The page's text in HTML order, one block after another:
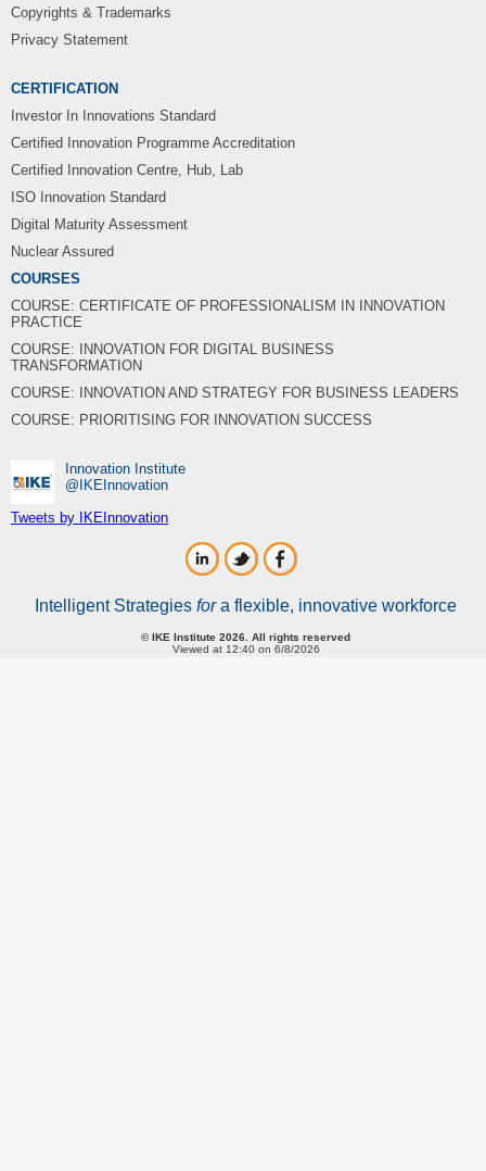
Copyrights & Trademarks
Privacy Statement
CERTIFICATION
Investor In Innovations Standard
Certified Innovation Programme Accreditation
Certified Innovation Centre, Hub, Lab
ISO Innovation Standard
Digital Maturity Assessment
Nuclear Assured
COURSES
COURSE: CERTIFICATE OF PROFESSIONALISM IN INNOVATION
PRACTICE
COURSE: INNOVATION FOR DIGITAL BUSINESS
TRANSFORMATION
COURSE: INNOVATION AND STRATEGY FOR BUSINESS LEADERS
COURSE: PRIORITISING FOR INNOVATION SUCCESS
Innovation Institute
‎@IKEInnovation
Tweets by IKEInnovation
Intelligent Strategies fora flexible, innovative workforce
© IKE Institute 2026. All rights reserved
Viewed at 12:40 on 6/8/2026